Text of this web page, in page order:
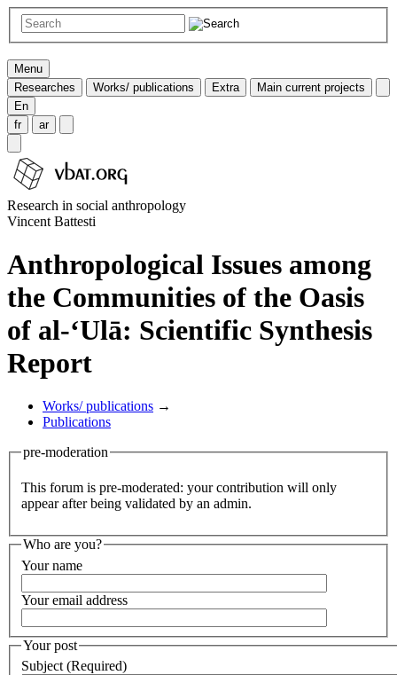
Menu
Researches
Works/ publications Extra
Main current projects
En
fr
ar
Research in social anthropology
Vincent Battesti
Anthropological Issues among
the Communities of the Oasis
of al-‘Ulā: Scientific Synthesis
Report
Works/ publications →
Publications
pre-moderation
This forum is pre-moderated: your contribution will only
appear after being validated by an admin.
Who are you?
Your name
Your email address
Your post
Subject (Required)